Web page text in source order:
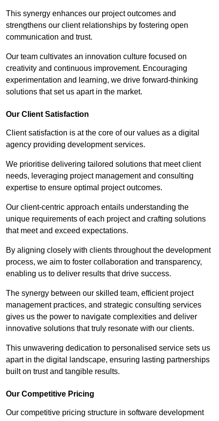
This synergy enhances our project outcomes and
strengthens our client relationships by fostering open
communication and trust.
Our team cultivates an innovation culture focused on
creativity and continuous improvement. Encouraging
experimentation and learning, we drive forward-thinking
solutions that set us apart in the market.
Our Client Satisfaction
Client satisfaction is at the core of our values as a digital
agency providing development services.
We prioritise delivering tailored solutions that meet client
needs, leveraging project management and consulting
expertise to ensure optimal project outcomes.
Our client-centric approach entails understanding the
unique requirements of each project and crafting solutions
that meet and exceed expectations.
By aligning closely with clients throughout the development
process, we aim to foster collaboration and transparency,
enabling us to deliver results that drive success.
The synergy between our skilled team, efficient project
management practices, and strategic consulting services
gives us the power to navigate complexities and deliver
innovative solutions that truly resonate with our clients.
This unwavering dedication to personalised service sets us
apart in the digital landscape, ensuring lasting partnerships
built on trust and tangible results.
Our Competitive Pricing
Our competitive pricing structure in software development